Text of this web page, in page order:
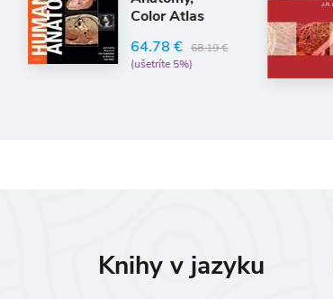
Atlas
Textbook
€ 68.19 €
5%)
Questions for
Self Ass
Rodney J. Levick
Knihy v jazyku